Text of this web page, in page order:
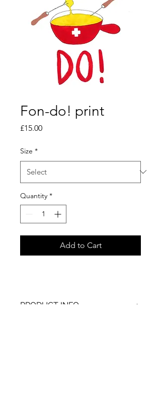
Fon-do! print
£15.00Price
Size *
Quantity *
Add to Cart
PRODUCT INFO